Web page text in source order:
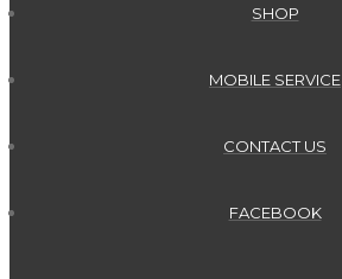
SHOP
MOBILE SERVICE
CONTACT US
FACEBOOK